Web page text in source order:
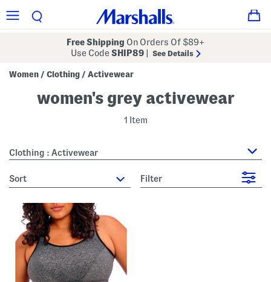
Free Shipping On Orders Of $89+
Use CodeSHIP89 See Details
Women / Clothing / Activewear
women's grey activewear
1 Item
Clothing : Activewear
sort Filter